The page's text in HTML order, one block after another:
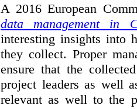
A 2016 European
data management in
interesting insights into
they collect. Proper
ensure that the
project leaders as well
relevant as well to the